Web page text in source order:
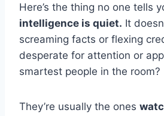
Here’s the thing no one tells
intelligence is quiet. It
screaming facts or flexing
desperate for attention or
smartest people in the room?
They’re usually the ones